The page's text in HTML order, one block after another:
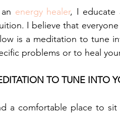
energy healer, I educate
I believe that
is a meditation to tune
problems or to heal
TO TUNE INTO
a comfortable place to